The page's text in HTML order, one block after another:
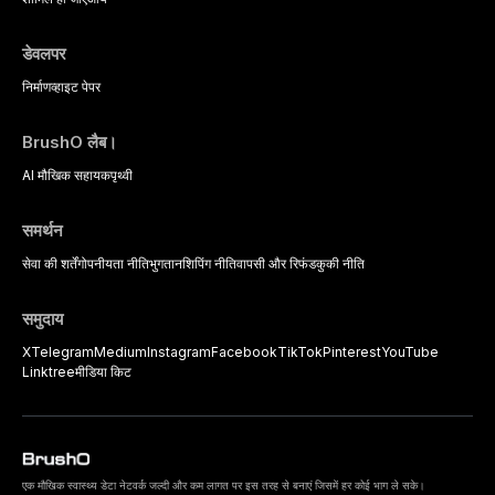
डेवलपर
निर्माणव्हाइट पेपर
BrushO लैब।
AI मौखिक सहायकपृथ्वी
समर्थन
सेवा की शर्तेंगोपनीयता नीतिभुगतानशिपिंग नीतिवापसी और रिफंडकुकी नीति
समुदाय
XTelegramMediumInstagramFacebookTikTokPinterestYouTube
Linktreeमीडिया किट
एक मौखिक स्वास्थ्य डेटा नेटवर्क जल्दी और कम लागत पर इस तरह से बनाएं जिसमें हर कोई भाग ले सके।